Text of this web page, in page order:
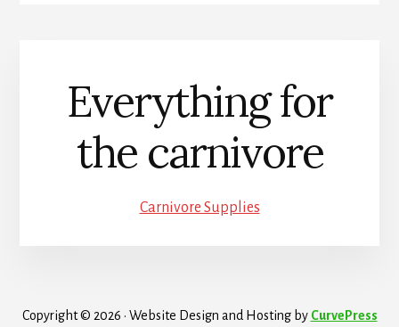
Everything for
the carnivore
Carnivore Supplies
Copyright © 2026 · Website Design and Hosting by CurvePress